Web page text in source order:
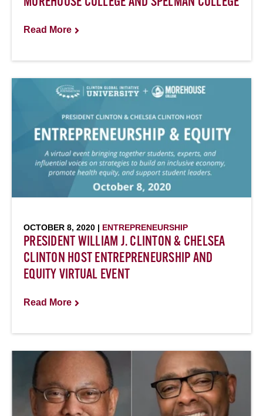
Read More
OCTOBER 8, 2020 | ENTREPRENEURSHIP
PRESIDENT WILLIAM J. CLINTON & CHELSEA
CLINTON HOST ENTREPRENEURSHIP AND
EQUITY VIRTUAL EVENT
Read More